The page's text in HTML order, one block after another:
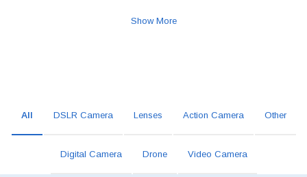
Show More
All DSLR Camera Lenses Action Camera Other
Digital Camera Drone Video Camera